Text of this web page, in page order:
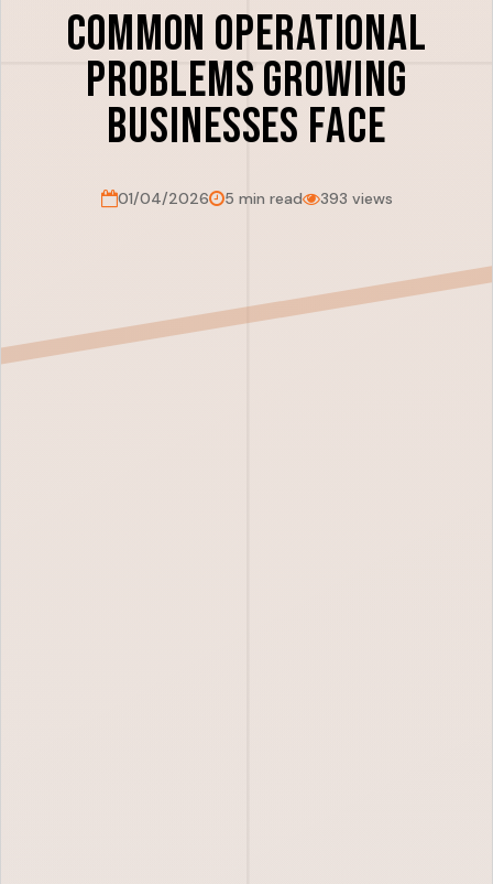
Common Operational
Problems Growing
Businesses Face
01/04/2026 5 min read 393 views